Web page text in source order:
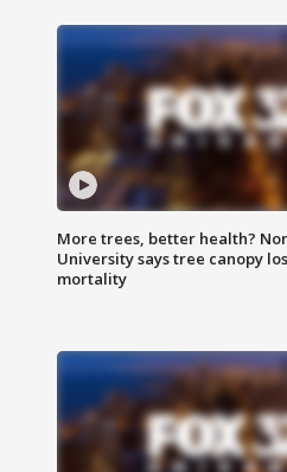
More trees, better health?
University says tree canopy
mortality